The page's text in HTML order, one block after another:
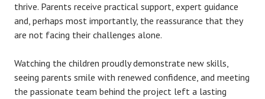
thrive. Parents receive practical support, expert guidance
and, perhaps most importantly, the reassurance that they
are not facing their challenges alone.
Watching the children proudly demonstrate new skills,
seeing parents smile with renewed confidence, and meeting
the passionate team behind the project left a lasting